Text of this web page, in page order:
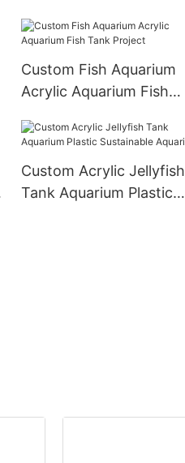
Custom Fish Aquarium
Acrylic Aquarium Fish
Custom Acrylic Jellyfish
Tank Aquarium Plastic